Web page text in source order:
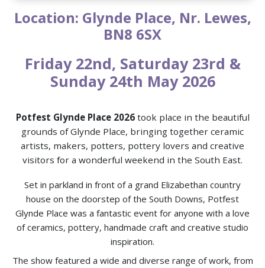
Location: Glynde Place, Nr. Lewes,
BN8 6SX
Friday 22nd, Saturday 23rd &
Sunday 24th May 2026
Potfest Glynde Place 2026took place in the beautiful
grounds of Glynde Place, bringing together ceramic
artists, makers, potters, pottery lovers and creative
visitors for a wonderful weekend in the South East.
Set in parkland in front of a grand Elizabethan country
house on the doorstep of the South Downs, Potfest
Glynde Place was a fantastic event for anyone with a love
of ceramics, pottery, handmade craft and creative studio
inspiration.
The show featured a wide and diverse range of work, from